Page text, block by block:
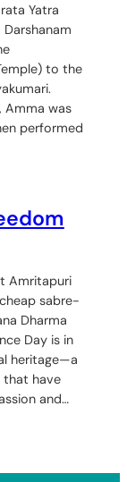
Yatra
to the
Amma was
performed
Amritapuri
sabre-
Dharma
Day is in
heritage—a
that have
and…